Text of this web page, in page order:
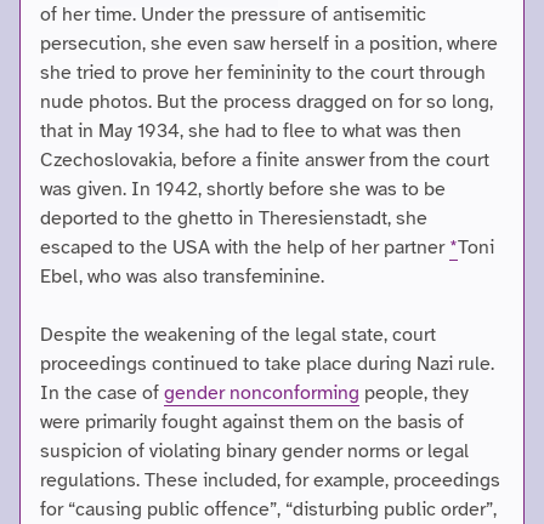
of her time. Under the pressure of antisemitic
persecution, she even saw herself in a position, where
she tried to prove her femininity to the court through
nude photos. But the process dragged on for so long,
that in May 1934, she had to flee to what was then
Czechoslovakia, before a finite answer from the court
was given. In 1942, shortly before she was to be
deported to the ghetto in Theresienstadt, she
escaped to the USA with the help of her partner *Toni
Ebel, who was also transfeminine.
Despite the weakening of the legal state, court
proceedings continued to take place during Nazi rule.
In the case of gender nonconforming people, they
were primarily fought against them on the basis of
suspicion of violating binary gender norms or legal
regulations. These included, for example, proceedings
for “causing public offence”, “disturbing public order”,